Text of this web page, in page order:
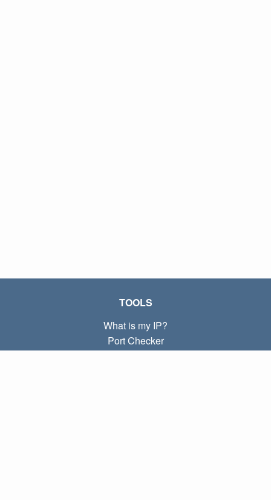
TOOLS
What is my IP?
Port Checker